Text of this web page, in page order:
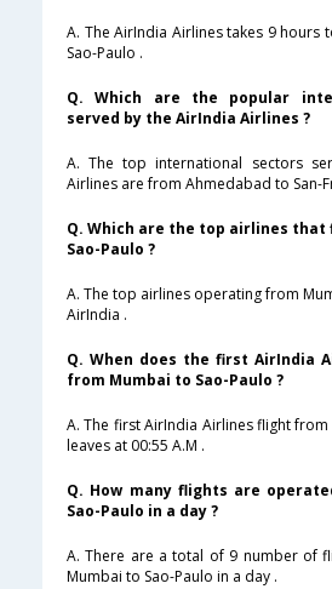
A. The AirIndia Airlines takes 9 hours
Sao-Paulo .
Q. Which are the popular
served by the AirIndia Airlines ?
A. The top international sectors
Airlines are from Ahmedabad to San-
Q. Which are the top airlines that
Sao-Paulo ?
A. The top airlines operating from
AirIndia .
Q. When does the first AirIndia
from Mumbai to Sao-Paulo ?
A. The first AirIndia Airlines flight
leaves at 00:55 A.M .
Q. How many flights are
Sao-Paulo in a day ?
A. There are a total of 9 number of
Mumbai to Sao-Paulo in a day .